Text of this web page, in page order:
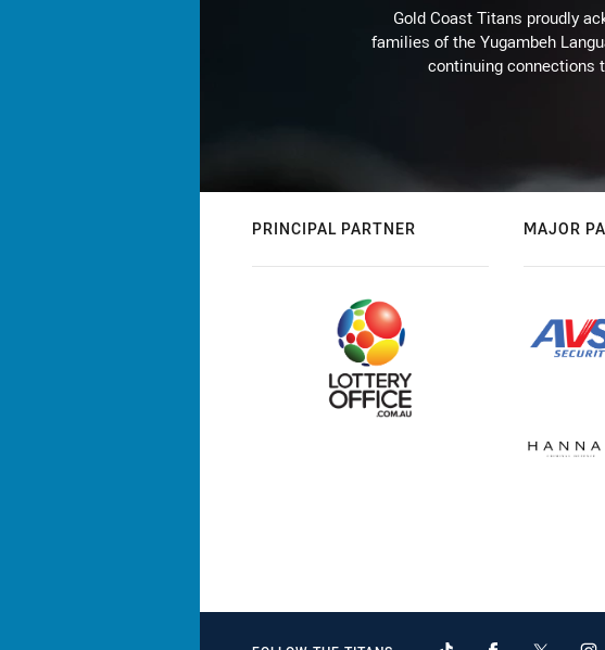
Gold Coast Titans proudly
families of the Yugambeh
continuing connections
PRINCIPAL PARTNER MAJOR